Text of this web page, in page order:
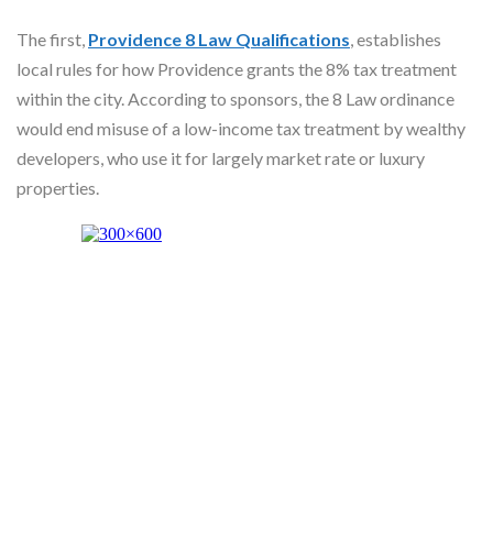
The first, Providence 8 Law Qualifications, establishes
local rules for how Providence grants the 8% tax treatment
within the city. According to sponsors, the 8 Law ordinance
would end misuse of a low-income tax treatment by wealthy
developers, who use it for largely market rate or luxury
properties.